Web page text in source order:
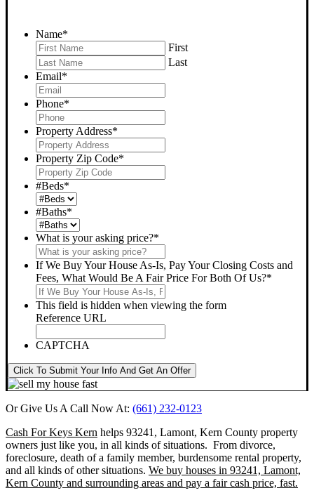
Name*
First
Last
Email*
Phone*
Property Address*
Property Zip Code*
#Beds*
#Baths*
What is your asking price?*
If We Buy Your House As-Is, Pay Your Closing Costs and
Fees, What Would Be A Fair Price For Both Of Us?*
This field is hidden when viewing the form
Reference URL
CAPTCHA
Click To Submit Your Info And Get An Offer
Or Give Us A Call Now At: (661) 232-0123
Cash For Keys Kern helps 93241, Lamont, Kern County property
owners just like you, in all kinds of situations. From divorce,
foreclosure, death of a family member, burdensome rental property,
and all kinds of other situations. We buy houses in 93241, Lamont,
Kern County and surrounding areas and pay a fair cash price, fast.